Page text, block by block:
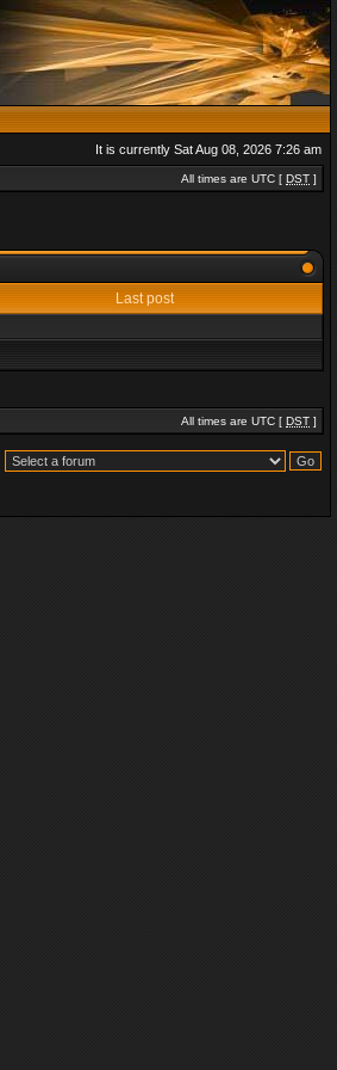
It is currently Sat Aug 08, 2026 7:26 am
All times are UTC [ DST ]
Last post
All times are UTC [ DST ]